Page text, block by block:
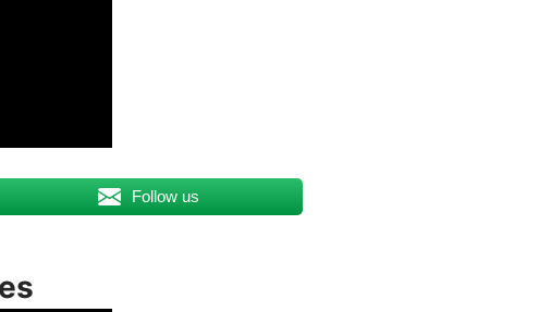
Follow us